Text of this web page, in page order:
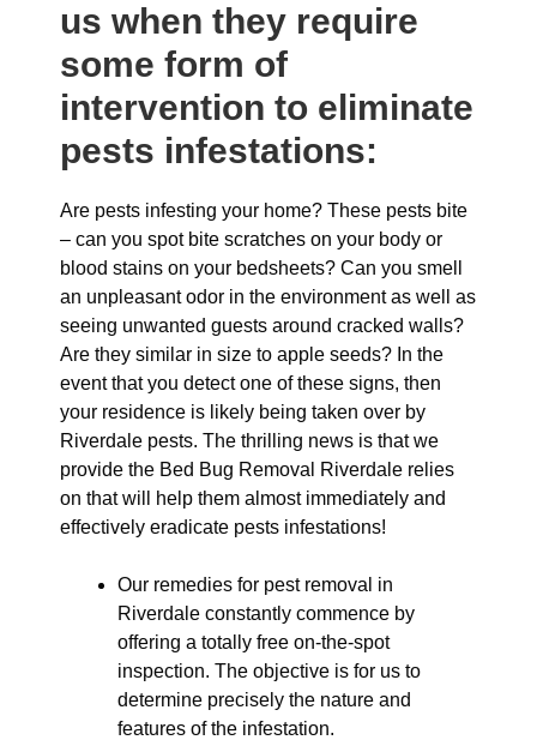
us when they require
some form of
intervention to eliminate
pests infestations:
Are pests infesting your home? These pests bite
– can you spot bite scratches on your body or
blood stains on your bedsheets? Can you smell
an unpleasant odor in the environment as well as
seeing unwanted guests around cracked walls?
Are they similar in size to apple seeds? In the
event that you detect one of these signs, then
your residence is likely being taken over by
Riverdale pests. The thrilling news is that we
provide the Bed Bug Removal Riverdale relies
on that will help them almost immediately and
effectively eradicate pests infestations!
Our remedies for pest removal in
Riverdale constantly commence by
offering a totally free on-the-spot
inspection. The objective is for us to
determine precisely the nature and
features of the infestation.